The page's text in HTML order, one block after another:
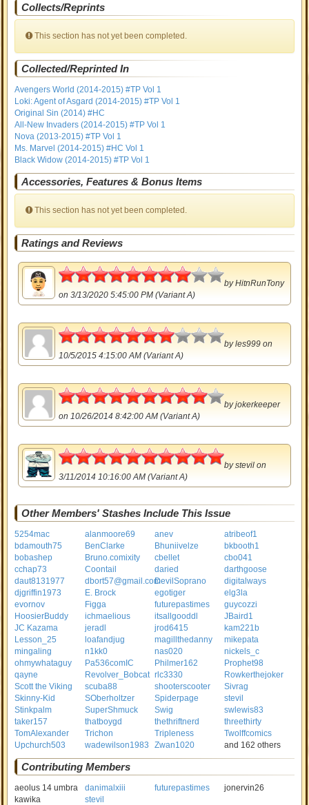
Collects/Reprints
This section has not yet been completed.
Collected/Reprinted In
Avengers World (2014-2015) #TP Vol 1
Loki: Agent of Asgard (2014-2015) #TP Vol 1
Original Sin (2014) #HC
All-New Invaders (2014-2015) #TP Vol 1
Nova (2013-2015) #TP Vol 1
Ms. Marvel (2014-2015) #HC Vol 1
Black Widow (2014-2015) #TP Vol 1
Accessories, Features & Bonus Items
This section has not yet been completed.
Ratings and Reviews
4
byHitnRunTony
on 3/13/2020 5:45:00 PM (Variant A)
3.5
byles999 on
10/5/2015 4:15:00 AM (Variant A)
4.5
byjokerkeeper
on 10/26/2014 8:42:00 AM (Variant A)
bystevil on
3/11/2014 10:16:00 AM (Variant A)
Other Members' Stashes Include This Issue
5254mac alanmoore69 anev
atribeof1
bdamouth75
BenClarke Bhuniivelze
bkbooth1
bobashep
Bruno.comixity cbellet
cbo041
cchap73
Coontail daried
darthgoose
daut8131977
dbort57@gmail.comDevilSoprano
digitalways
djgriffin1973
E. Brock egotiger
elg3la
evornov
Figga futurepastimes
guycozzi
HoosierBuddy
ichmaelious itsallgooddl
JBaird1
JC Kazama
jeradl jrod6415
kam221b
Lesson_25
loafandjug magillthedanny
mikepata
mingaling
n1kk0 nas020
nickels_c
ohmywhataguy
Pa536comIC Philmer162
Prophet98
qayne
Revolver_Bobcat rlc3330
Rowkerthejoker
Scott the Viking
scuba88 shooterscooter
Sivrag
Skinny-Kid
SOberholtzer Spiderpage
stevil
Stinkpalm
SuperShmuck Swig
swlewis83
taker157
thatboygd thethriftnerd
threethirty
TomAlexander
Trichon Tripleness
Twolffcomics
Upchurch503
wadewilson1983 Zwan1020 and 162 others
Contributing Members
aeolus 14 umbra danimalxiii futurepastimes
jonervin26
kawika
stevil